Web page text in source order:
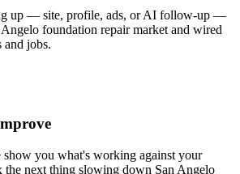
up — site, profile, ads, or AI follow-up —
foundation repair market and wired
and jobs.
you what's working against your
the next thing slowing down San Angelo